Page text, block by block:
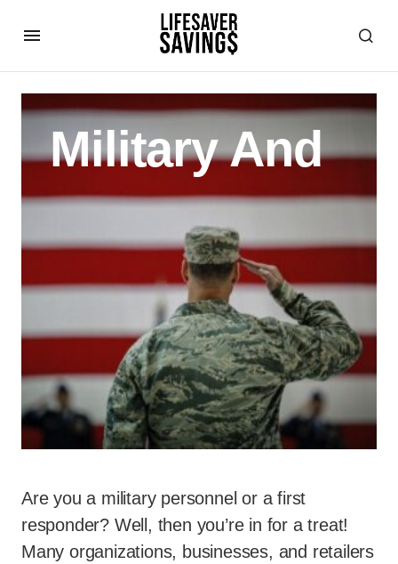
Military And
Are you a military personnel or a first
responder? Well, then you’re in for a treat!
Many organizations, businesses, and retailers